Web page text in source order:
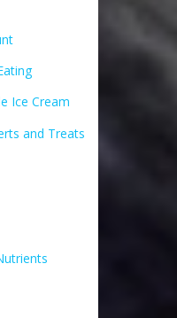
Ice Cream
and Treats